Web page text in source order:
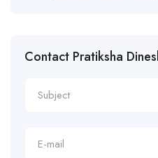
Contact Pratiksha